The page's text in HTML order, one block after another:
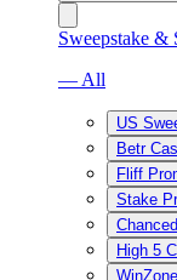
Sweepstake &
— All
US
Betr
Fliff
Stake
High 5